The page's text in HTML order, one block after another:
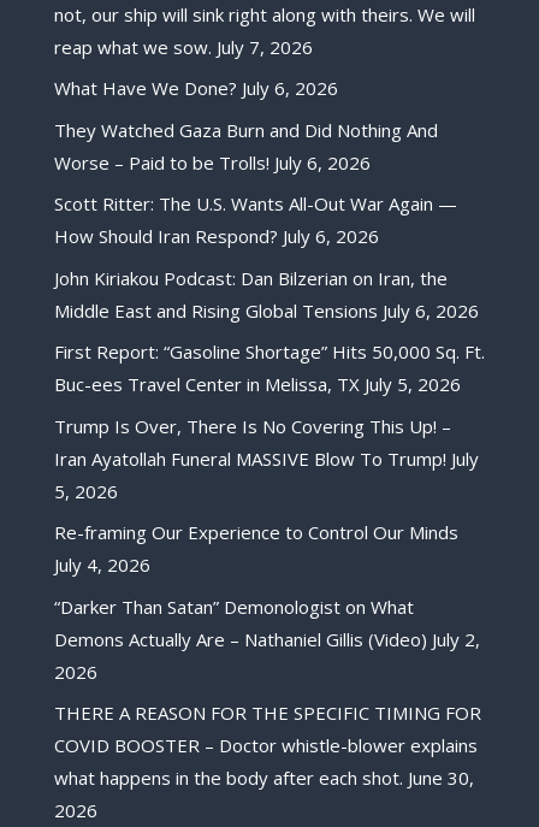
not, our ship will sink right along with theirs. We will
reap what we sow. July 7, 2026
What Have We Done? July 6, 2026
They Watched Gaza Burn and Did Nothing And
Worse – Paid to be Trolls! July 6, 2026
Scott Ritter: The U.S. Wants All-Out War Again —
How Should Iran Respond? July 6, 2026
John Kiriakou Podcast: Dan Bilzerian on Iran, the
Middle East and Rising Global Tensions July 6, 2026
First Report: “Gasoline Shortage” Hits 50,000 Sq. Ft.
Buc-ees Travel Center in Melissa, TX July 5, 2026
Trump Is Over, There Is No Covering This Up! –
Iran Ayatollah Funeral MASSIVE Blow To Trump! July
5, 2026
Re-framing Our Experience to Control Our Minds
July 4, 2026
“Darker Than Satan” Demonologist on What
Demons Actually Are – Nathaniel Gillis (Video) July 2,
2026
THERE A REASON FOR THE SPECIFIC TIMING FOR
COVID BOOSTER – Doctor whistle-blower explains
what happens in the body after each shot. June 30,
2026